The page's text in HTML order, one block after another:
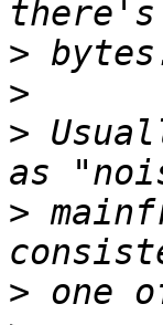
>
>
>
>
>